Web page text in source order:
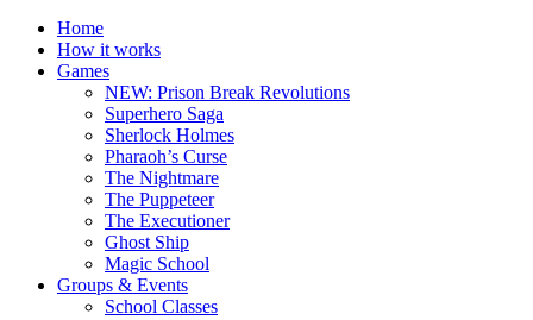
Home
How it works
Games
NEW: Prison Break Revolutions
Superhero Saga
Sherlock Holmes
Pharaoh’s Curse
The Nightmare
The Puppeteer
The Executioner
Ghost Ship
Magic School
Groups & Events
School Classes